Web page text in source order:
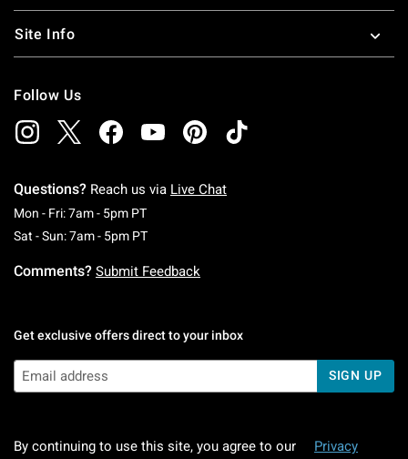
Site Info
Follow Us
Questions? Reach us via Live Chat
Mon - Fri: 7am - 5pm PTMonday To Friday: 7 AM To 5 PM Pacific Time
Sat - Sun: 7am - 5pm PTSaturday To Sunday: 7 AM To 5 PM Pacific
Comments? Submit Feedback
Get exclusive offers direct to your inbox
SIGN UP
By continuing to use this site, you agree to our
Privacy